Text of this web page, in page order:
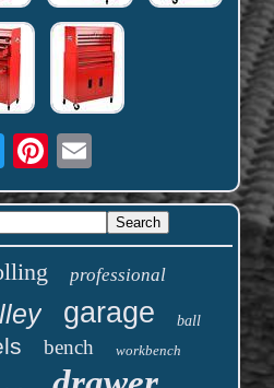
professional
garage ball
bench workbench